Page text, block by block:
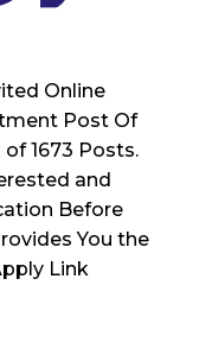
Online
Post Of
1673 Posts.
and
Before
You the
Link